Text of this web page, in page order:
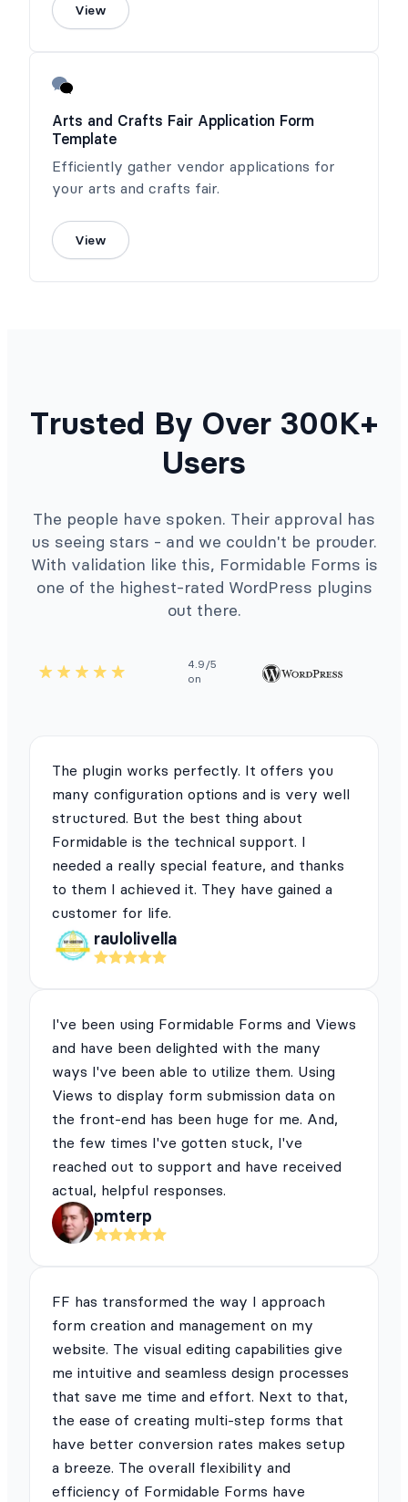
View
Arts and Crafts Fair Application Form
Template
Efficiently gather vendor applications for
your arts and crafts fair.
View
Trusted By Over 300K+
Users
The people have spoken. Their approval has
us seeing stars - and we couldn't be prouder.
With validation like this, Formidable Forms is
one of the highest-rated WordPress plugins
out there.
4.9/5
on
The plugin works perfectly. It offers you
many configuration options and is very well
structured. But the best thing about
Formidable is the technical support. I
needed a really special feature, and thanks
to them I achieved it. They have gained a
customer for life.
raulolivella
I've been using Formidable Forms and Views
and have been delighted with the many
ways I've been able to utilize them. Using
Views to display form submission data on
the front-end has been huge for me. And,
the few times I've gotten stuck, I've
reached out to support and have received
actual, helpful responses.
pmterp
FF has transformed the way I approach
form creation and management on my
website. The visual editing capabilities give
me intuitive and seamless design processes
that save me time and effort. Next to that,
the ease of creating multi-step forms that
have better conversion rates makes setup
a breeze. The overall flexibility and
efficiency of Formidable Forms have